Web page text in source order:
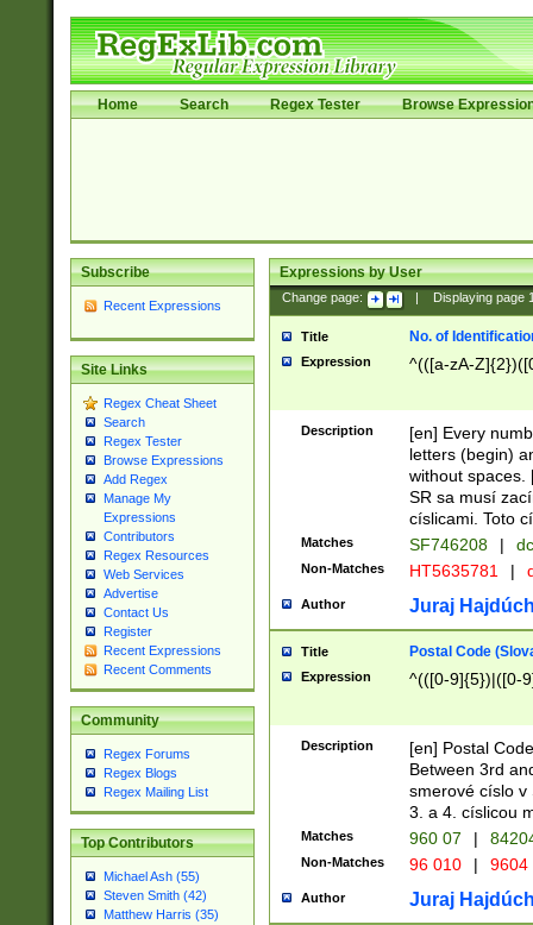
Home Search Regex Tester Browse
Subscribe
Recent Expressions
Site Links
Regex Cheat Sheet
Search
Regex Tester
Browse Expressions
Add Regex
Manage My
Expressions
Contributors
Regex Resources
Web Services
Advertise
Contact Us
Register
Recent Expressions
Recent Comments
Community
Regex Forums
Regex Blogs
Regex Mailing List
Top Contributors
Michael Ash (55)
Steven Smith (42)
Matthew Harris (35)
Expressions by User
Change page: Displaying page
Title No. of
Expression ^(([a-zA-
Description
[en] Every
letters (begin)
without spaces.
SR sa musí
císlicami. Toto
Matches SF746208 |
Non-Matches HT5635781 |
Author Juraj
Title Postal Code
Expression ^(([0-9]{5})|([0-
Description
[en] Postal
Between 3rd
smerové císlo v
3. a 4. císlicou
Matches 960 07 |
Non-Matches 96 010 | 9604
Author Juraj